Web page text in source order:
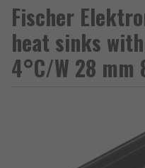
Fischer
heat sinks
4°C/W 28 mm